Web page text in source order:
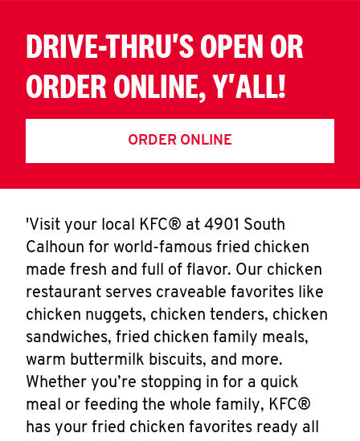
DRIVE-THRU'S OPEN OR
ORDER ONLINE, Y'ALL!
ORDER ONLINE
'Visit your local KFC® at 4901 South
Calhoun for world-famous fried chicken
made fresh and full of flavor. Our chicken
restaurant serves craveable favorites like
chicken nuggets, chicken tenders, chicken
sandwiches, fried chicken family meals,
warm buttermilk biscuits, and more.
Whether you’re stopping in for a quick
meal or feeding the whole family, KFC®
has your fried chicken favorites ready all